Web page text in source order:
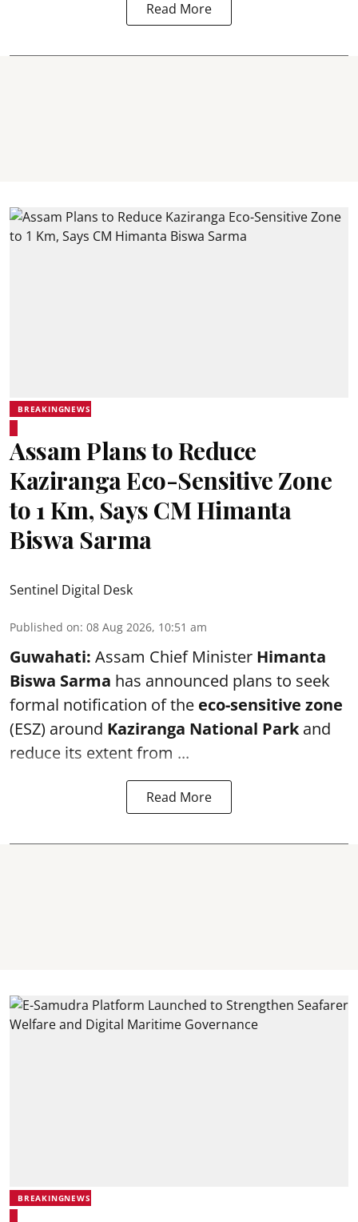
Read More
BREAKINGNEWS
Assam Plans to Reduce
Kaziranga Eco-Sensitive Zone
to 1 Km, Says CM Himanta
Biswa Sarma
Sentinel Digital Desk
Published on: 08 Aug 2026, 10:51 am
Guwahati: Assam Chief Minister Himanta
Biswa Sarma has announced plans to seek
formal notification of the eco-sensitive zone
(ESZ) around Kaziranga National Parkand
reduce its extent from ...
Read More
BREAKINGNEWS